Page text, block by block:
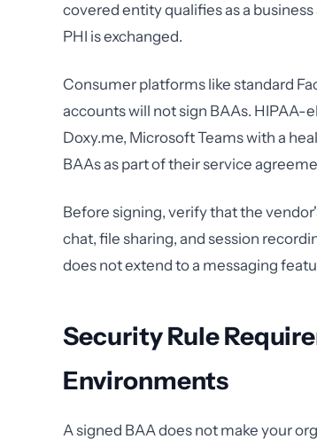
covered entity qualifies as a
PHI is exchanged.
Consumer platforms like standard
accounts will not sign BAAs.
Doxy.me, Microsoft Teams with a
BAAs as part of their service
Before signing, verify that the
chat, file sharing, and session
does not extend to a messaging
Security Rule
Environments
A signed BAA does not make your